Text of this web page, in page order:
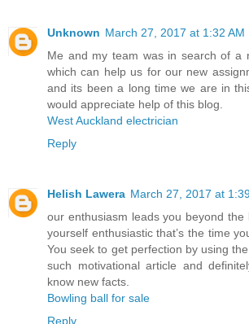
Unknown March 27, 2017 at 1:32 AM
Me and my team was in search of a
which can help us for our new
and its been a long time we are in
would appreciate help of this blog.
West Auckland electrician
Reply
Helish Lawera March 27, 2017 at
our enthusiasm leads you beyond the
yourself enthusiastic that’s the time
You seek to get perfection by using
such motivational article and
know new facts.
Bowling ball for sale
Reply